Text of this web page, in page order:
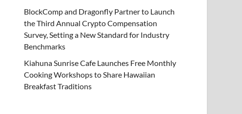
BlockComp and Dragonfly Partner to Launch
the Third Annual Crypto Compensation
Survey, Setting a New Standard for Industry
Benchmarks
Kiahuna Sunrise Cafe Launches Free Monthly
Cooking Workshops to Share Hawaiian
Breakfast Traditions